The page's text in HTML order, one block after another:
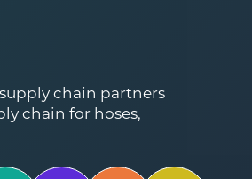
chain partners
chain for hoses,